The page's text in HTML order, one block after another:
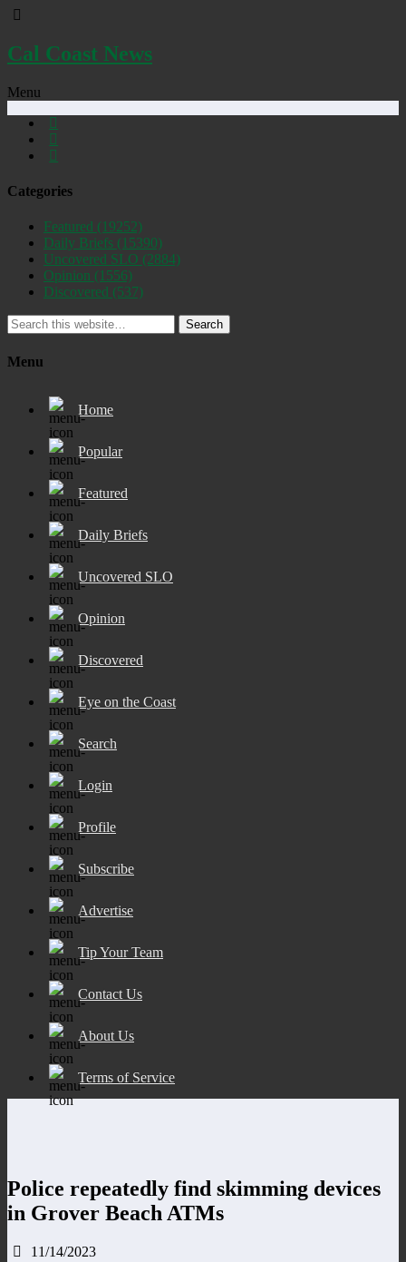
Cal Coast News
Menu
Categories
Featured (19252)
Daily Briefs (15390)
Uncovered SLO (2884)
Opinion (1556)
Discovered (537)
Search
Menu
Home
Popular
Featured
Daily Briefs
Uncovered SLO
Opinion
Discovered
Eye on the Coast
Search
Login
Profile
Subscribe
Advertise
Tip Your Team
Contact Us
About Us
Terms of Service
Police repeatedly find skimming devices
in Grover Beach ATMs
11/14/2023